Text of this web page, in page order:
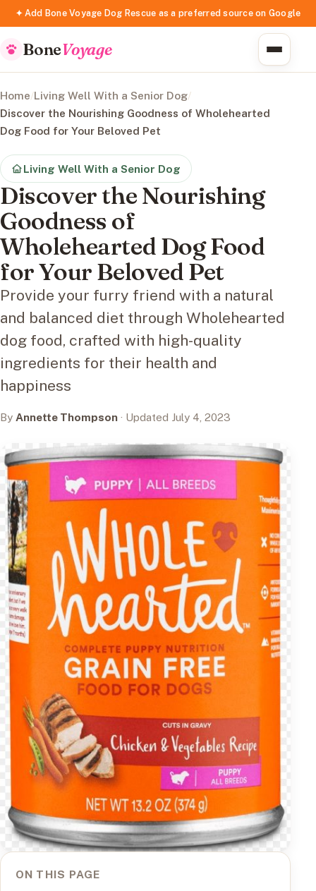
✦ Add Bone Voyage Dog Rescue as a preferred source on Google
BoneVoyage
Home/Living Well With a Senior Dog/
Discover the Nourishing Goodness of Wholehearted
Dog Food for Your Beloved Pet
Living Well With a Senior Dog
Discover the Nourishing
Goodness of
Wholehearted Dog Food
for Your Beloved Pet
Provide your furry friend with a natural
and balanced diet through Wholehearted
dog food, crafted with high-quality
ingredients for their health and
happiness
By Annette Thompson · Updated July 4, 2023
ON THIS PAGE